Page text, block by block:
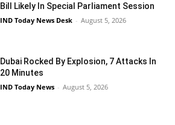
Bill Likely In Special Parliament Session
IND Today News Desk - August 5, 2026
Dubai Rocked By Explosion, 7 Attacks In
20 Minutes
IND Today News - August 5, 2026